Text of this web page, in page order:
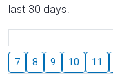
last 30 days.
7 8 9 10 11